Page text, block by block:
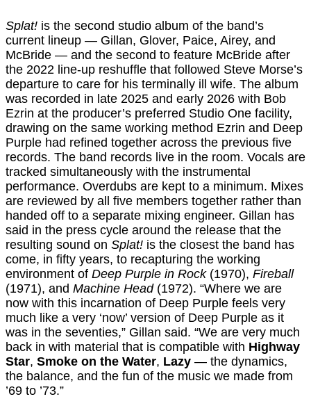
Splat! is the second studio album of the band’s
current lineup — Gillan, Glover, Paice, Airey, and
McBride — and the second to feature McBride after
the 2022 line-up reshuffle that followed Steve Morse’s
departure to care for his terminally ill wife. The album
was recorded in late 2025 and early 2026 with Bob
Ezrin at the producer’s preferred Studio One facility,
drawing on the same working method Ezrin and Deep
Purple had refined together across the previous five
records. The band records live in the room. Vocals are
tracked simultaneously with the instrumental
performance. Overdubs are kept to a minimum. Mixes
are reviewed by all five members together rather than
handed off to a separate mixing engineer. Gillan has
said in the press cycle around the release that the
resulting sound on Splat! is the closest the band has
come, in fifty years, to recapturing the working
environment of Deep Purple in Rock(1970), Fireball
(1971), and Machine Head(1972). “Where we are
now with this incarnation of Deep Purple feels very
much like a very ‘now’ version of Deep Purple as it
was in the seventies,” Gillan said. “We are very much
back in with material that is compatible with Highway
Star, Smoke on the Water, Lazy — the dynamics,
the balance, and the fun of the music we made from
’69 to ’73.”